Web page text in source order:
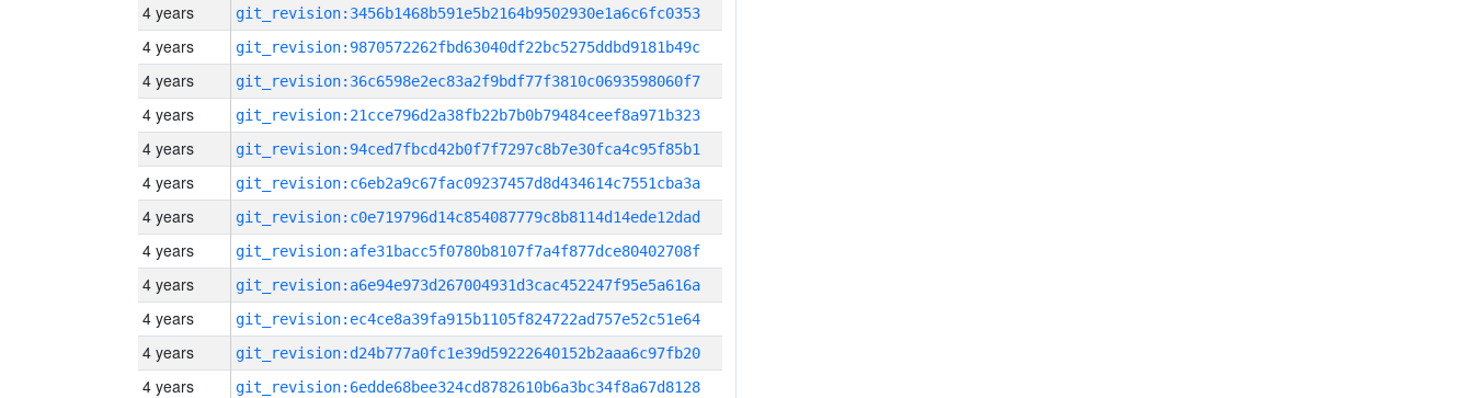
4 years git_revision:3456b1468b591e5b2164b9502930e1a6c6fc0353
4 years git_revision:9870572262fbd63040df22bc5275ddbd9181b49c
4 years git_revision:36c6598e2ec83a2f9bdf77f3810c0693598060f7
4 years git_revision:21cce796d2a38fb22b7b0b79484ceef8a971b323
4 years git_revision:94ced7fbcd42b0f7f7297c8b7e30fca4c95f85b1
4 years git_revision:c6eb2a9c67fac09237457d8d434614c7551cba3a
4 years git_revision:c0e719796d14c854087779c8b8114d14ede12dad
4 years git_revision:afe31bacc5f0780b8107f7a4f877dce80402708f
4 years git_revision:a6e94e973d267004931d3cac452247f95e5a616a
4 years git_revision:ec4ce8a39fa915b1105f824722ad757e52c51e64
4 years git_revision:d24b777a0fc1e39d59222640152b2aaa6c97fb20
4 years git_revision:6edde68bee324cd8782610b6a3bc34f8a67d8128